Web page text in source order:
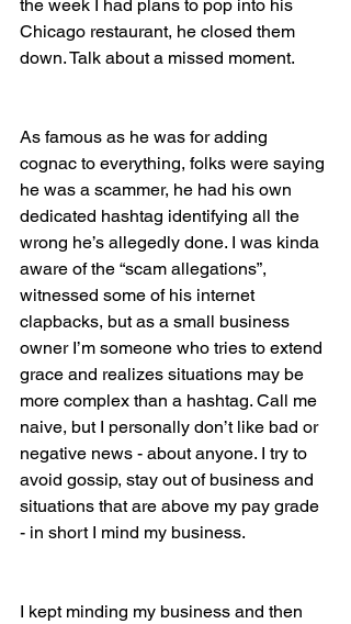
the week I had plans to pop into his
Chicago restaurant, he closed them
down. Talk about a missed moment.
As famous as he was for adding
cognac to everything, folks were saying
he was a scammer, he had his own
dedicated hashtag identifying all the
wrong he’s allegedly done. I was kinda
aware of the “scam allegations”,
witnessed some of his internet
clapbacks, but as a small business
owner I’m someone who tries to extend
grace and realizes situations may be
more complex than a hashtag. Call me
naive, but I personally don’t like bad or
negative news - about anyone. I try to
avoid gossip, stay out of business and
situations that are above my pay grade
- in short I mind my business.
I kept minding my business and then